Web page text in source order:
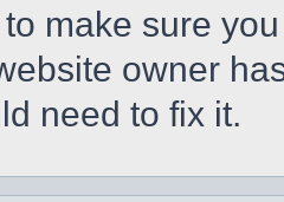
make sure
owner
need to fix it.